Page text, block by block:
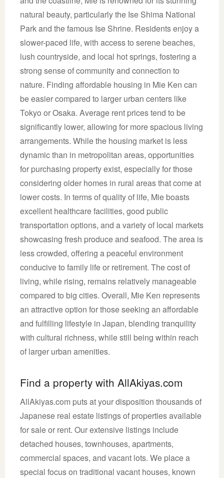
natural beauty, particularly the Ise Shima National
Park and the famous Ise Shrine. Residents enjoy a
slower-paced life, with access to serene beaches,
lush countryside, and local hot springs, fostering a
strong sense of community and connection to
nature. Finding affordable housing in Mie Ken can
be easier compared to larger urban centers like
Tokyo or Osaka. Average rent prices tend to be
significantly lower, allowing for more spacious living
arrangements. While the housing market is less
dynamic than in metropolitan areas, opportunities
for purchasing property exist, especially for those
considering older homes in rural areas that come at
lower costs. In terms of quality of life, Mie boasts
excellent healthcare facilities, good public
transportation options, and a variety of local markets
showcasing fresh produce and seafood. The area is
less crowded, offering a peaceful environment
conducive to family life or retirement. The cost of
living, while rising, remains relatively manageable
compared to big cities. Overall, Mie Ken represents
an attractive option for those seeking an affordable
and fulfilling lifestyle in Japan, blending tranquility
with cultural richness, while still being within reach
of larger urban amenities.
Find a property with AllAkiyas.com
AllAkiyas.com puts at your disposition thousands of
Japanese real estate listings of properties available
for sale or rent. Our extensive listings include
detached houses, townhouses, apartments,
commercial spaces, and vacant lots. We place a
special focus on traditional vacant houses, known